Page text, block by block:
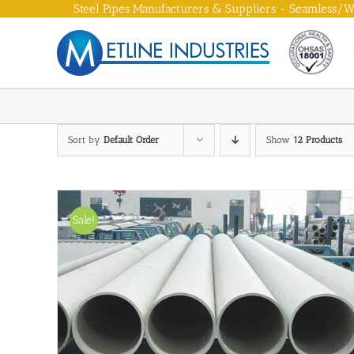
Steel Pipes Manufacturers & Suppliers - Seamless/
Sort by Default Order Show 12 Products
Sale!